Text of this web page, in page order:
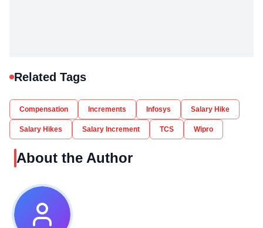
Related Tags
Compensation Increments Infosys Salary Hike
Salary Hikes Salary Increment TCS Wipro
About the Author